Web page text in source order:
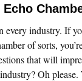
every industry. If
of sorts,
that will
Oh